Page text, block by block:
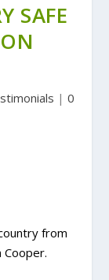
SAFE
| 0
from
Cooper.